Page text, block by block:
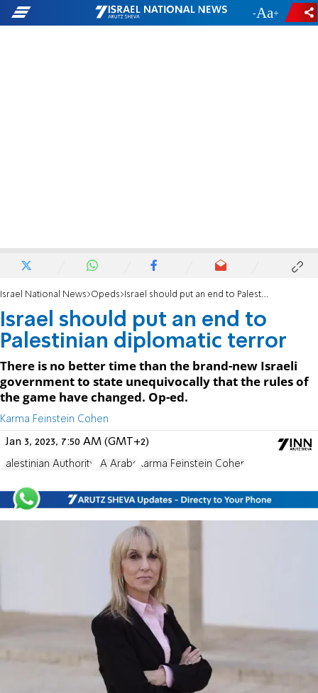
- +
Israel National News Opeds Israel should put an end to Palestinian diplomatic terror
Israel should put an end to
Palestinian diplomatic terror
There is no better time than the brand-new Israeli
government to state unequivocally that the rules of
the game have changed. Op-ed.
Karma Feinstein Cohen
Jan 3, 2023, 7:50 AM (GMT+2)
Palestinian Authority PA Arabs Karma Feinstein Cohen